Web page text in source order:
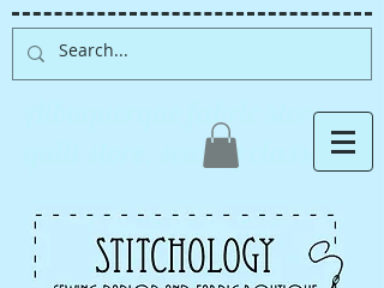
Albuquerque fabric store,
quilt store, sewing classes